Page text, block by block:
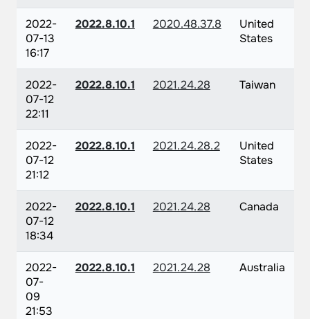
2022-
07-13
16:17
2022.8.10.1 2020.48.37.8
United
States
2022-
07-12
22:11
2022.8.10.1 2021.24.28 Taiwan
2022-
07-12
21:12
2022.8.10.1 2021.24.28.2
United
States
2022-
07-12
18:34
2022.8.10.1 2021.24.28 Canada
2022-
07-
09
21:53
2022.8.10.1 2021.24.28 Australia